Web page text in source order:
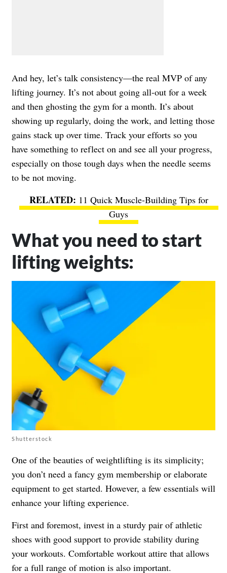
And hey, let’s talk consistency—the real MVP of any
lifting journey. It’s not about going all-out for a week
and then ghosting the gym for a month. It’s about
showing up regularly, doing the work, and letting those
gains stack up over time. Track your efforts so you
have something to reflect on and see all your progress,
especially on those tough days when the needle seems
to be not moving.
11 Quick Muscle-Building Tips for
Guys
What you need to start
lifting weights:
Shutterstock
One of the beauties of weightlifting is its simplicity;
you don’t need a fancy gym membership or elaborate
equipment to get started. However, a few essentials will
enhance your lifting experience.
First and foremost, invest in a sturdy pair of athletic
shoes with good support to provide stability during
your workouts. Comfortable workout attire that allows
for a full range of motion is also important.